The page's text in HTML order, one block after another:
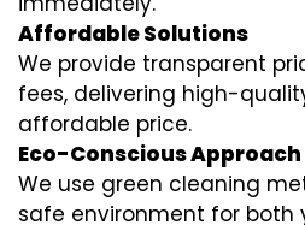
Affordable Solutions
We provide transparent
fees, delivering high-
affordable price.
Eco-Conscious Approach
We use green cleaning
safe environment for both